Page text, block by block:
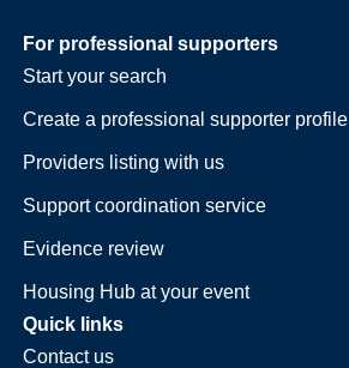
For professional supporters
Start your search
Create a professional supporter profile
Providers listing with us
Support coordination service
Evidence review
Housing Hub at your event
Quick links
Contact us